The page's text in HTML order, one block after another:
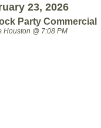
23, 2026
Party Commercial
Houston @ 7:08 PM